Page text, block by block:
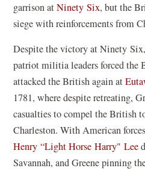
garrison atNinety Six, but the
siege with reinforcements from
Despite the victory at Ninety
patriot militia leaders forced the
attacked the British again at
1781, where despite retreating,
casualties to compel the British
Charleston. With American
Henry “Light Horse Harry" Lee
Savannah, and Greene pinning